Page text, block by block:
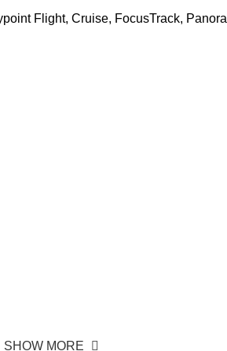
Flight, Cruise, FocusTrack,
SHOW MORE